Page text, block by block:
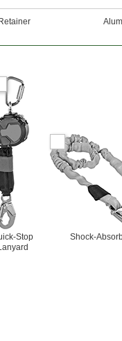
Stop
Shock-